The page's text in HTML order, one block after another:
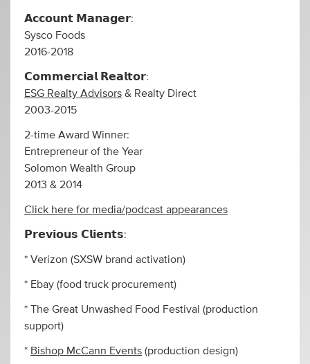
𝗔𝗰𝗰𝗼𝘂𝗻𝘁 𝗠𝗮𝗻𝗮𝗴𝗲𝗿:
Sysco Foods
2016-2018
𝗖𝗼𝗺𝗺𝗲𝗿𝗰𝗶𝗮𝗹 𝗥𝗲𝗮𝗹𝘁𝗼𝗿:
ESG Realty Advisors & Realty Direct
2003-2015
2-time Award Winner:
Entrepreneur of the Year
Solomon Wealth Group
2013 & 2014
Click here for media/podcast appearances
𝗣𝗿𝗲𝘃𝗶𝗼𝘂𝘀 𝗖𝗹𝗶𝗲𝗻𝘁𝘀:
* Verizon (SXSW brand activation)
* Ebay (food truck procurement)
* The Great Unwashed Food Festival (production
support)
* Bishop McCann Events (production design)